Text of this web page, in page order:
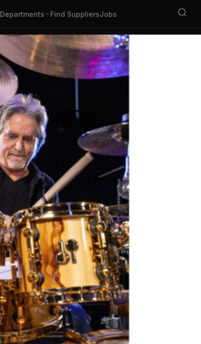
Departments Find SuppliersJobs